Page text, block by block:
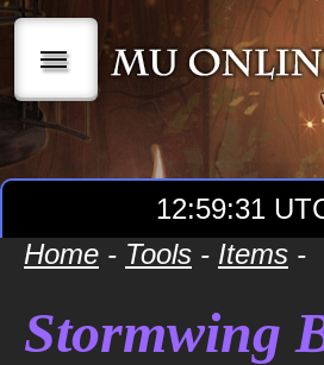
|||
12:59:31
Home - Tools - Items -
Stormwing